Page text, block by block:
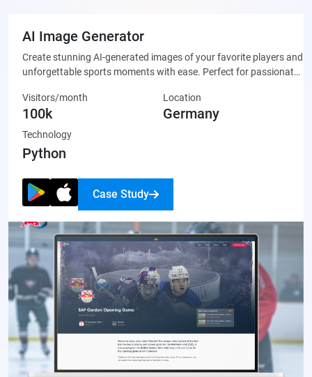
AI Image Generator
Create stunning AI-generated images of your favorite players and
unforgettable sports moments with ease. Perfect for passionate
made artwork that’s ready to share on social media or display
proudly.
Visitors/month
100k
Location
Germany
Technology
Python
Case Study